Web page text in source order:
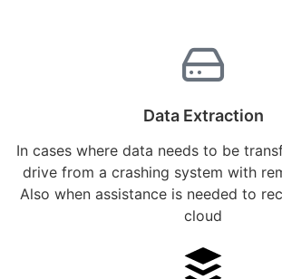
Data Extraction
In cases where data needs to be
drive from a crashing system with
Also when assistance is needed to
cloud